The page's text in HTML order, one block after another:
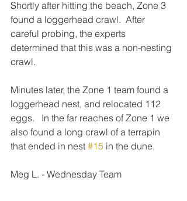
Shortly after hitting the beach, Zone 3
found a loggerhead crawl.  After
careful probing, the experts
determined that this was a non-nesting
crawl.
Minutes later, the Zone 1 team found a
loggerhead nest, and relocated 112
eggs.   In the far reaches of Zone 1 we
also found a long crawl of a terrapin
that ended in nest #15 in the dune.
Meg L. - Wednesday Team